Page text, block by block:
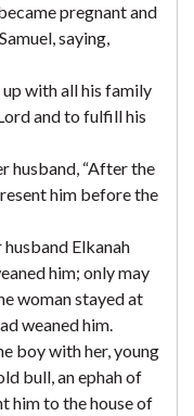
pregnant and
saying,
with all his family
and to fulfill his
husband, “After the
him before the
husband Elkanah
him; only may
woman stayed at
weaned him.
boy with her, young
bull, an ephah of
him to the house of